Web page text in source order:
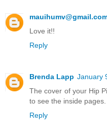
Love it!!
Reply
Brenda Lapp January
The cover of your Hip
to see the inside pages.
Reply